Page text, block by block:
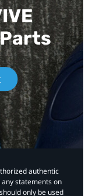
authentic
statements on
only be used